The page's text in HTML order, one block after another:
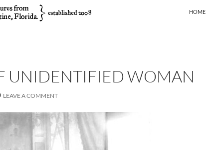
HOME
UNIDENTIFIED WOMAN
LEAVE A COMMENT